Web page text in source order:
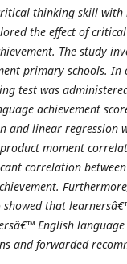
thinking skill with
the effect of
The study
primary schools.In
test was
achievement
and linear regression
moment
correlation
that
English language
and forwarded